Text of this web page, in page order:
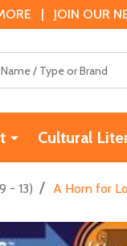
| JOIN OUR
Cultural
- 13) / A Horn for